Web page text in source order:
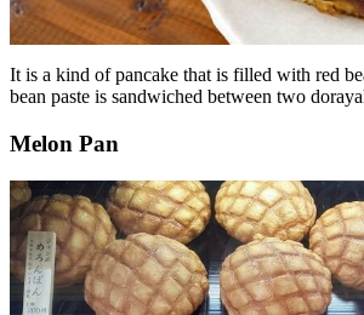
It is a kind of pancake that is filled with red
bean paste is sandwiched between two
Melon Pan